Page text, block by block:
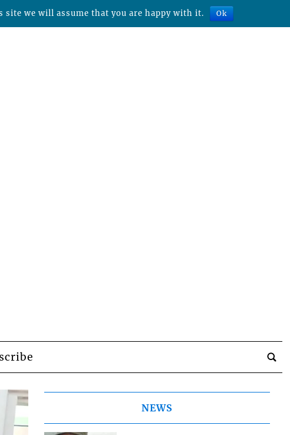
NEWS
site we will assume that you are happy with it. Ok